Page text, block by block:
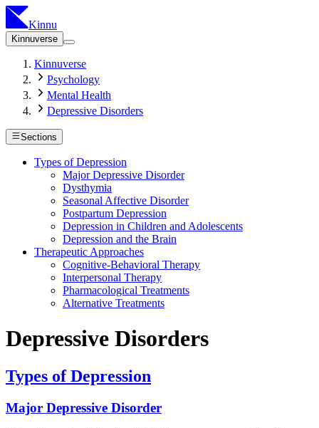
Kinnu
Kinnuverse
Kinnuverse
Psychology
Mental Health
Depressive Disorders
Sections
Types of Depression
Major Depressive Disorder
Dysthymia
Seasonal Affective Disorder
Postpartum Depression
Depression in Children and Adolescents
Depression and the Brain
Therapeutic Approaches
Cognitive-Behavioral Therapy
Interpersonal Therapy
Pharmacological Treatments
Alternative Treatments
Depressive Disorders
Types of Depression
Major Depressive Disorder